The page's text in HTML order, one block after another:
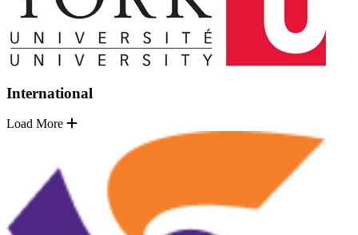
International
Load More